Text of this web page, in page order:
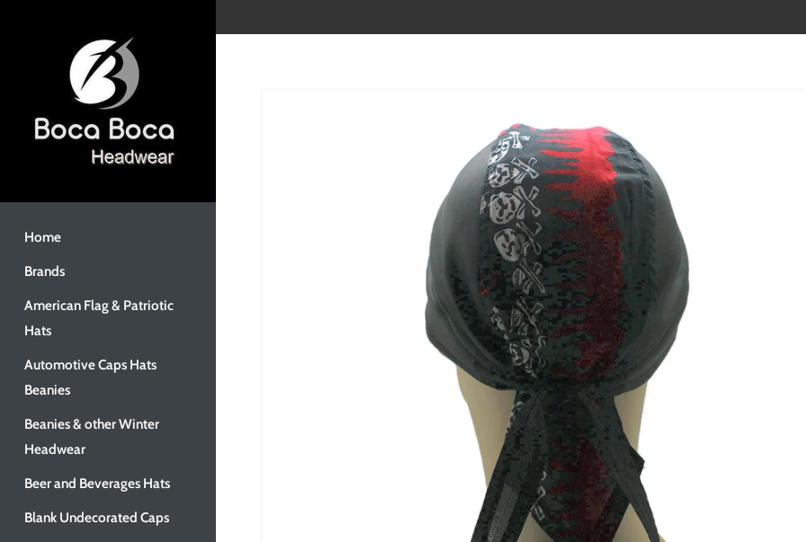
Home
Brands
American Flag & Patriotic
Hats
Automotive Caps Hats
Beanies
Beanies & other Winter
Headwear
Beer and Beverages Hats
Blank Undecorated Caps